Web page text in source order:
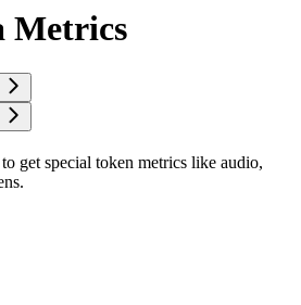
Metrics
get special token metrics like audio,